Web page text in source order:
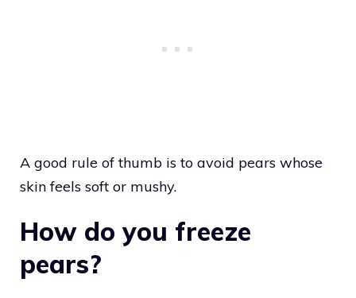
A good rule of thumb is to avoid pears whose
skin feels soft or mushy.
How do you freeze
pears?